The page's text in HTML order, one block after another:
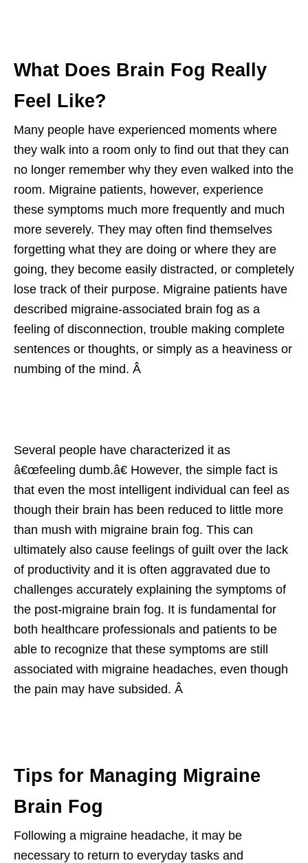
What Does Brain Fog Really
Feel Like?
Many people have experienced moments where
they walk into a room only to find out that they can
no longer remember why they even walked into the
room. Migraine patients, however, experience
these symptoms much more frequently and much
more severely. They may often find themselves
forgetting what they are doing or where they are
going, they become easily distracted, or completely
lose track of their purpose. Migraine patients have
described migraine-associated brain fog as a
feeling of disconnection, trouble making complete
sentences or thoughts, or simply as a heaviness or
numbing of the mind. Â
Several people have characterized it as
â€œfeeling dumb.â€ However, the simple fact is
that even the most intelligent individual can feel as
though their brain has been reduced to little more
than mush with migraine brain fog. This can
ultimately also cause feelings of guilt over the lack
of productivity and it is often aggravated due to
challenges accurately explaining the symptoms of
the post-migraine brain fog. It is fundamental for
both healthcare professionals and patients to be
able to recognize that these symptoms are still
associated with migraine headaches, even though
the pain may have subsided. Â
Tips for Managing Migraine
Brain Fog
Following a migraine headache, it may be
necessary to return to everyday tasks and